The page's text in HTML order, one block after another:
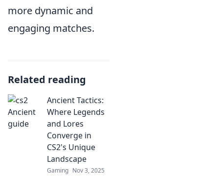
more dynamic and
engaging matches.
Related reading
Ancient Tactics:
Where Legends
and Lores
Converge in
CS2's Unique
Landscape
Gaming Nov 3, 2025